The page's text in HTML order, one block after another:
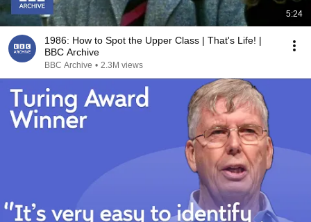
5:24
1986: How to Spot the Upper Class | That's Life! |
BBC Archive
BBC Archive • 2.3M views